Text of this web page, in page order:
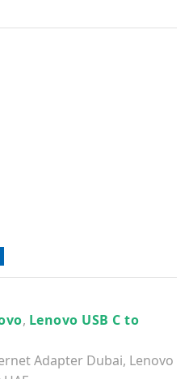
, Lenovo USB C to
Adapter Dubai, Lenovo